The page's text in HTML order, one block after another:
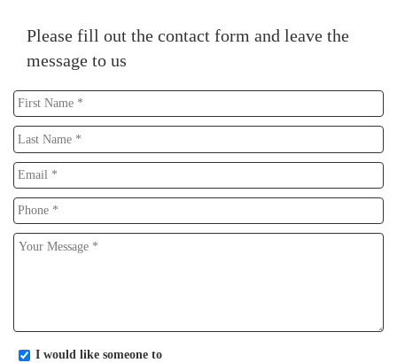
Please fill out the contact form and leave the
message to us
I would like someone to